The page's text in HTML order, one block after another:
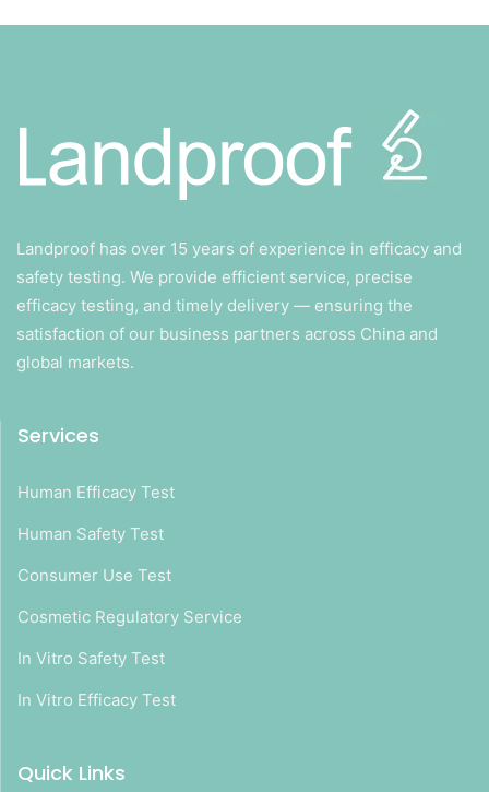
Landproof has over 15 years of experience in efficacy and
safety testing. We provide efficient service, precise
efficacy testing, and timely delivery — ensuring the
satisfaction of our business partners across China and
global markets.
Services
Human Efficacy Test
Human Safety Test
Consumer Use Test
Cosmetic Regulatory Service
In Vitro Safety Test
In Vitro Efficacy Test
Quick Links